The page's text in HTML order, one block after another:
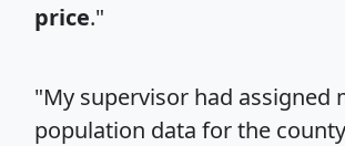
price."
"My supervisor had assigned
population data for the